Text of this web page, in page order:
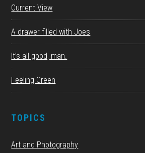
Current View
A drawer filled with Joes
It’s all good, man.
Feeling Green
TOPICS
Art and Photography